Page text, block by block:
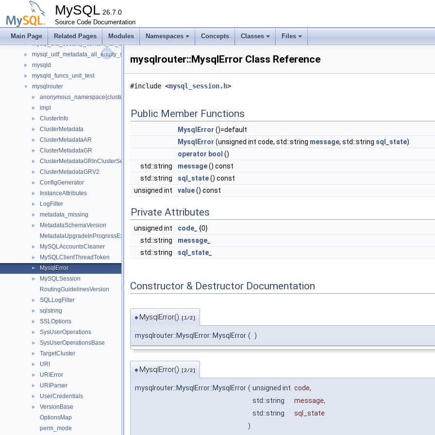
MySQL 26.7.0
Source Code Documentation
Main Page Related Pages Modules Namespaces Concepts Classes Files
mysql_service_simple_error_log_noop_spc
► mysql_service_simple_error_log_spc
► mysql_string_spc
► mysql_thd_security_context_all_empty_spc
► mysql_udf_metadata_all_empty_spc
► mysqld
► mysqld_funcs_unit_test
▼ mysqlrouter
► anonymous_namespace{cluster_metadata.cc}
► impl
► ClusterInfo
► ClusterMetadata
► ClusterMetadataAR
► ClusterMetadataGR
► ClusterMetadataGRInClusterSet
► ClusterMetadataGRV2
► ConfigGenerator
► InstanceAttributes
► LogFilter
► metadata_missing
►
MetadataSchemaVersion
MetadataUpgradeInProgressException
► MySQLAccountsCleaner
► MySQLClientThreadToken
► MysqlError
►
MySQLSession
RoutingGuidelinesVersion
► SQLLogFilter
► sqlstring
► SSLOptions
► SysUserOperations
► SysUserOperationsBase
► TargetCluster
► URI
► URIError
► URIParser
► UserCredentials
►
VersionBase
OptionsMap
perm_mode
mysqlrouter::MysqlError Class Reference
#include <mysql_session.h>
Public Member Functions
MysqlError ()=default
MysqlError (unsigned int code, std::string message, std::string sql_state)
operator bool ()
std::string
message() const
std::string
sql_state() const
unsigned int
value() const
Private Attributes
unsigned int code_
{0}
std::string
message_
std::string
sql_state_
Constructor & Destructor Documentation
◆ MysqlError() [1/2]
mysqlrouter::MysqlError::MysqlError ( )
◆ MysqlError() [2/2]
mysqlrouter::MysqlError::MysqlError ( unsigned int code,
std::string
message,
std::string
sql_state
)